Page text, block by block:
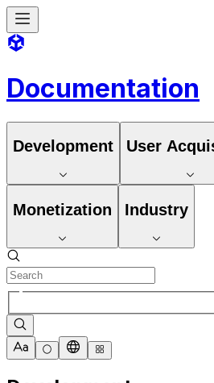
Documentation
Development User
Monetization Industry